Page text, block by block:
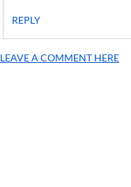
REPLY
LEAVE A COMMENT HERE